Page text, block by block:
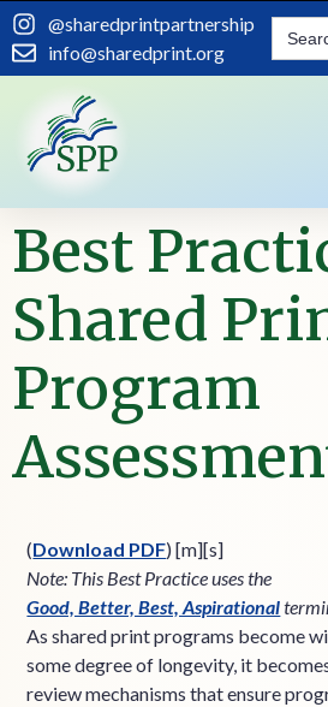
content@sharedprintpartnership
info@sharedprint.org
Search
for:
Best
Shared
Program
(Download PDF) [m][s]
Note: This Best Practice uses the
Good, Better, Best, Aspirational
As shared print programs become
some degree of longevity, it
review mechanisms that ensure